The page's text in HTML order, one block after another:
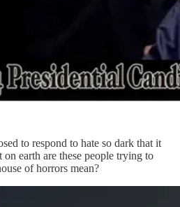
to respond to hate so dark that it
earth are these people trying to
of horrors mean?